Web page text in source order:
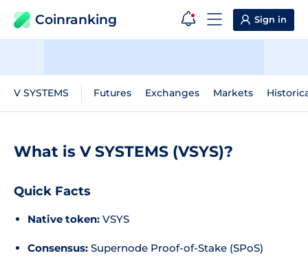
Coinranking Sign in
V SYSTEMS Futures Exchanges Markets
What is V SYSTEMS (VSYS)?
Quick Facts
Native token: VSYS
Consensus: Supernode Proof-of-Stake (SPoS)